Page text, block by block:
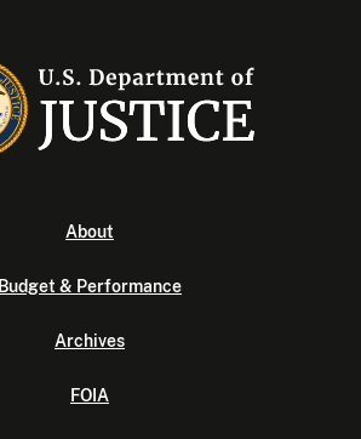
About
Budget & Performance
Archives
FOIA